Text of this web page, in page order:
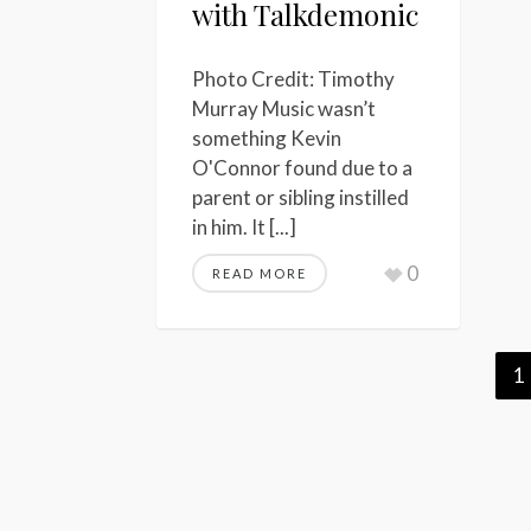
with Talkdemonic
Photo Credit: Timothy
Murray Music wasn’t
something Kevin
O'Connor found due to a
parent or sibling instilled
in him. It [...]
READ MORE 0
1